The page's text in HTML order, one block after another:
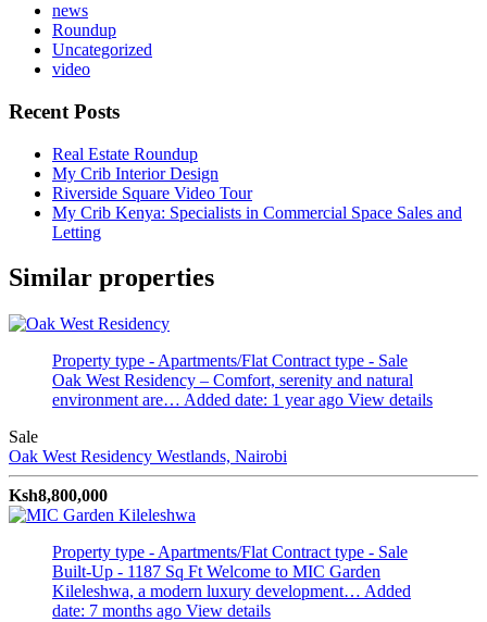
news
Roundup
Uncategorized
video
Recent Posts
Real Estate Roundup
My Crib Interior Design
Riverside Square Video Tour
My Crib Kenya: Specialists in Commercial Space Sales and
Letting
Similar properties
Property type - Apartments/Flat Contract type - Sale
Oak West Residency – Comfort, serenity and natural
environment are… Added date: 1 year ago View details
Sale
Oak West Residency Westlands, Nairobi
Ksh8,800,000
Property type - Apartments/Flat Contract type - Sale
Built-Up - 1187 Sq Ft Welcome to MIC Garden
Kileleshwa, a modern luxury development… Added
date: 7 months ago View details